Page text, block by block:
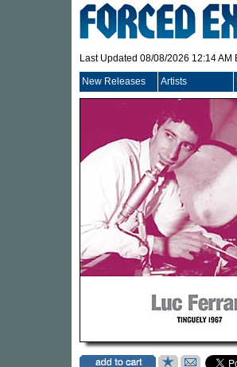
Last Updated 08/08/2026 12:14 AM
New Releases Artists